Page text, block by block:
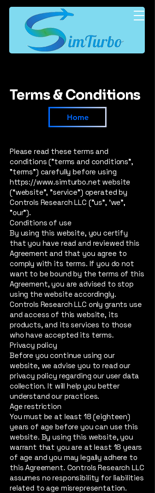
Terms & Conditions
Home
Please read these terms and
conditions ("terms and conditions",
"terms") carefully before using
https://www.simturbo.net website
(“website”, "service") operated by
Controls Research LLC ("us", 'we",
"our").
Conditions of use
By using this website, you certify
that you have read and reviewed this
Agreement and that you agree to
comply with its terms. If you do not
want to be bound by the terms of this
Agreement, you are advised to stop
using the website accordingly.
Controls Research LLC only grants use
and access of this website, its
products, and its services to those
who have accepted its terms.
Privacy policy
Before you continue using our
website, we advise you to read our
privacy policy regarding our user data
collection. It will help you better
understand our practices.
Age restriction
You must be at least 18 (eighteen)
years of age before you can use this
website. By using this website, you
warrant that you are at least 18 years
of age and you may legally adhere to
this Agreement. Controls Research LLC
assumes no responsibility for liabilities
related to age misrepresentation.